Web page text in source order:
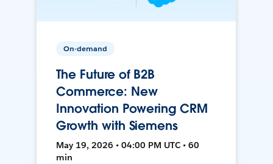
On-demand
The Future of B2B
Commerce: New
Innovation Powering CRM
Growth with Siemens
May 19, 2026 • 04:00 PM UTC • 60
min